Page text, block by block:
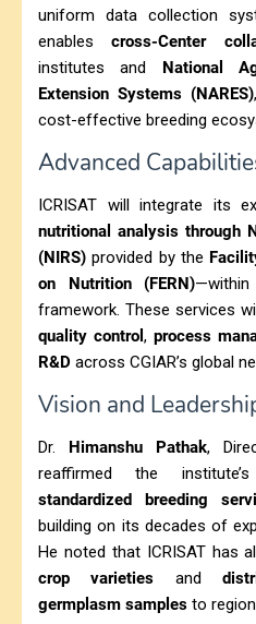
uniform data collection
enablescross-Center
institutes and National
Extension Systems (NARES)
cost-effective breeding
Advanced
ICRISAT will integrate its
nutritional analysis through
(NIRS) provided by the
on Nutrition (FERN)
framework. These services
quality control , process
R&D across CGIAR’s global
Vision and
Dr. Himanshu Pathak,
reaffirmed the
standardized breeding
building on its decades of
He noted that ICRISAT has
crop varieties and
germplasm samples to